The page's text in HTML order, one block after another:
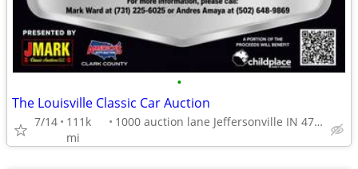
•
The Louisville Classic Car Auction
7/14
111k
mi
1000 auction lane Jeffersonville IN 47130